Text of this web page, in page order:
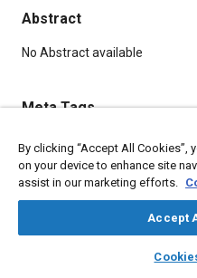
library_books
Abstract
Content
No Abstract available
Meta Tags
Topics
Assembling
Details
By clicking “Accept All
on your device to enhance site
assist in our marketing efforts.
Accept